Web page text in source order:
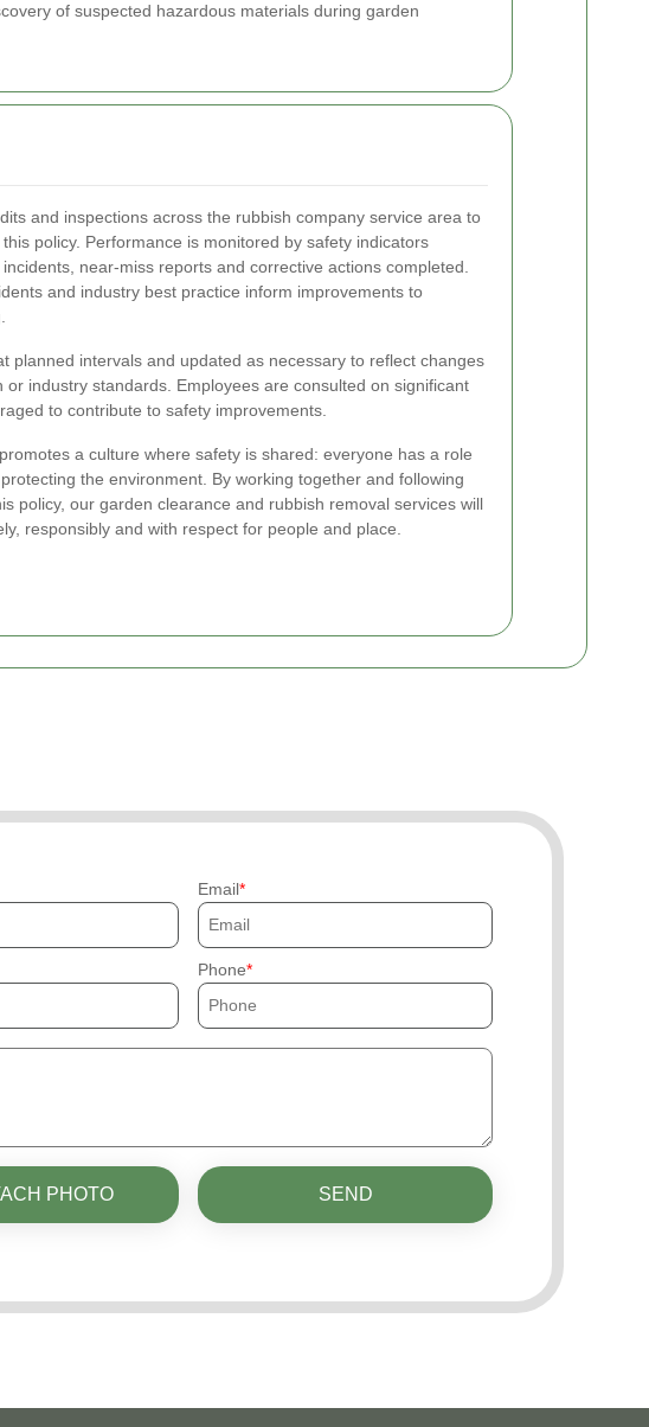
of suspected hazardous materials during garden
and inspections across the rubbish company service area to
policy. Performance is monitored by safety indicators
near-miss reports and corrective actions completed.
and industry best practice inform improvements to
planned intervals and updated as necessary to reflect changes
or industry standards. Employees are consulted on significant
to contribute to safety improvements.
a culture where safety is shared: everyone has a role
the environment. By working together and following
policy, our garden clearance and rubbish removal services will
responsibly and with respect for people and place.
Email
Phone
PHOTO SEND